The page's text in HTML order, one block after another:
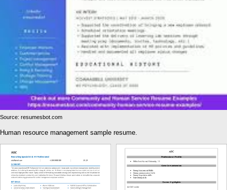
Source: resumesbot.com
Human resource management sample resume.